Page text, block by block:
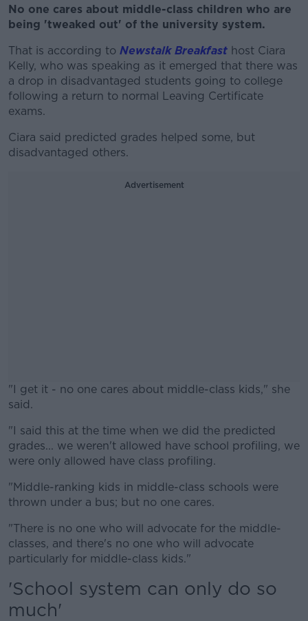
No one cares about middle-class children who are
being 'tweaked out' of the university system.
That is according to Newstalk Breakfast host Ciara
Kelly, who was speaking as it emerged that there was
a drop in disadvantaged students going to college
following a return to normal Leaving Certificate
exams.
Ciara said predicted grades helped some, but
disadvantaged others.
Advertisement
"I get it - no one cares about middle-class kids," she
said.
#AD
"I said this at the time when we did the predicted
grades... we weren't allowed have school profiling, we
were only allowed have class profiling.
"Middle-ranking kids in middle-class schools were
thrown under a bus; but no one cares.
"There is no one who will advocate for the middle-
classes, and there's no one who will advocate
particularly for middle-class kids."
'School system can only do so
much'